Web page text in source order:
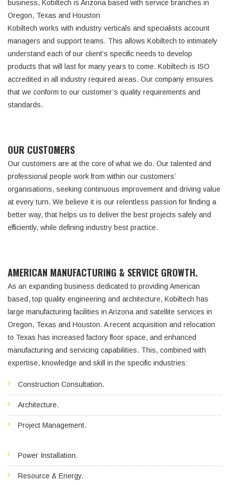
business, Kobiltech is Arizona based with service branches in
Oregon, Texas and Houston
Kobiltech works with industry verticals and specialists account
managers and support teams. This allows Kobiltech to intimately
understand each of our client’s specific needs to develop
products that will last for many years to come. Kobiltech is ISO
accredited in all industry required areas. Our company ensures
that we conform to our customer’s quality requirements and
standards.
OUR CUSTOMERS
Our customers are at the core of what we do. Our talented and
professional people work from within our customers’
organisations, seeking continuous improvement and driving value
at every turn. We believe it is our relentless passion for finding a
better way, that helps us to deliver the best projects safely and
efficiently, while defining industry best practice.
AMERICAN MANUFACTURING & SERVICE GROWTH.
As an expanding business dedicated to providing American
based, top quality engineering and architecture, Kobiltech has
large manufacturing facilities in Arizona and satellite services in
Oregon, Texas and Houston. A recent acquisition and relocation
to Texas has increased factory floor space, and enhanced
manufacturing and servicing capabilities. This, combined with
expertise, knowledge and skill in the specific industries:
Construction Consultation.
Architecture.
Project Management.
Power Installation.
Resource & Energy.